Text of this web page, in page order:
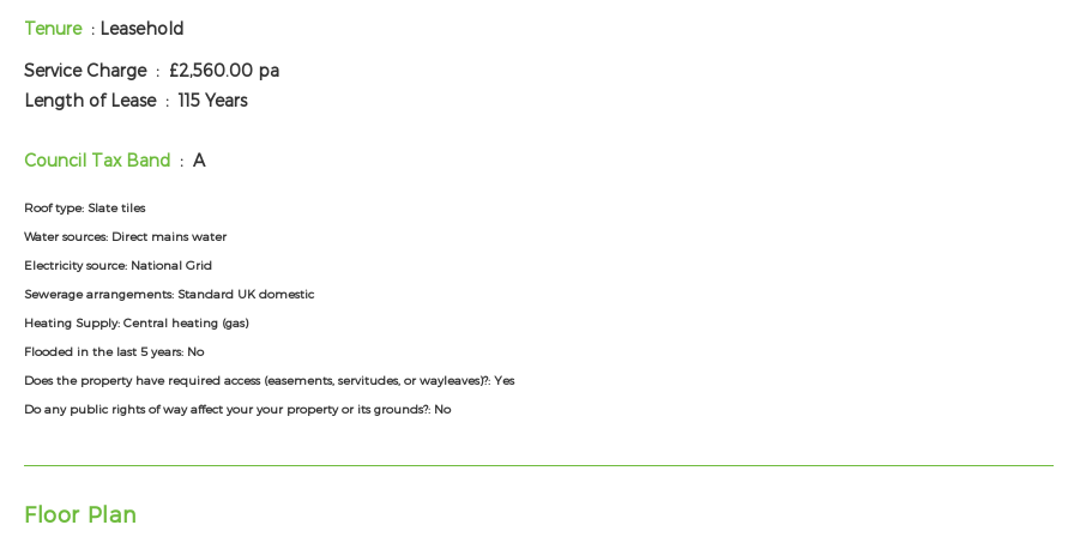
Tenure : Leasehold
Service Charge : £2,560.00 pa
Length of Lease : 115 Years
Council Tax Band : A
Roof type: Slate tiles
Water sources: Direct mains water
Electricity source: National Grid
Sewerage arrangements: Standard UK domestic
Heating Supply: Central heating (gas)
Flooded in the last 5 years: No
Does the property have required access (easements, servitudes, or wayleaves)?: Yes
Do any public rights of way affect your your property or its grounds?: No
Floor Plan